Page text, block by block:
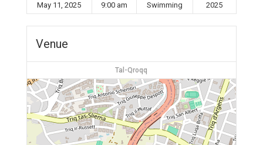
May 11, 2025 9:00 am Swimming 2025
Venue
Tal-Qroqq